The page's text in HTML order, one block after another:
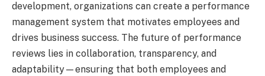
development, organizations can create a performance
management system that motivates employees and
drives business success. The future of performance
reviews lies in collaboration, transparency, and
adaptability—ensuring that both employees and